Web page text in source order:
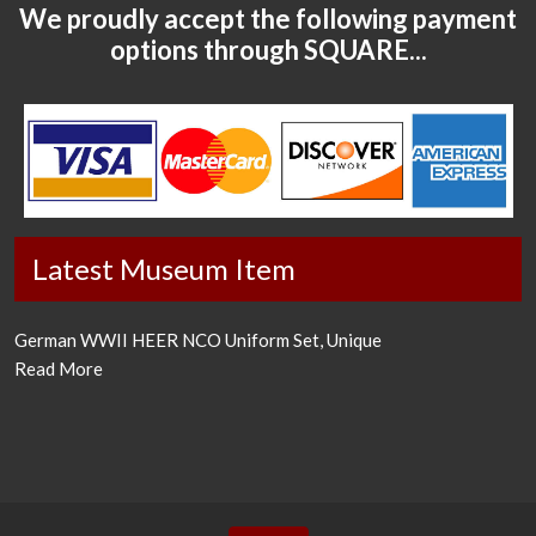
We proudly accept the following payment
options through SQUARE...
Latest Museum Item
German WWII HEER NCO Uniform Set, Unique
Read More